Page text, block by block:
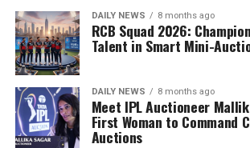
DAILY NEWS 8 months ago
RCB Squad 2026:
Talent in Smart Mini-
DAILY NEWS 8 months ago
Meet IPL Auctioneer
First Woman to Command
Auctions